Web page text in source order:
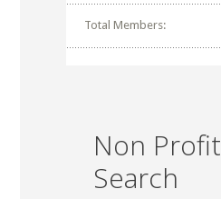
Total Members:
Non Profit
Search